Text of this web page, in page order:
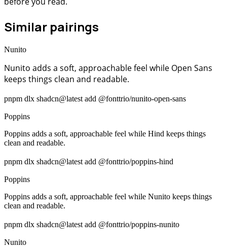
Similar pairings
Nunito
Nunito adds a soft, approachable feel while Open Sans
keeps things clean and readable.
pnpm dlx shadcn@latest add @fonttrio/nunito-open-sans
Poppins
Poppins adds a soft, approachable feel while Hind keeps things
clean and readable.
pnpm dlx shadcn@latest add @fonttrio/poppins-hind
Poppins
Poppins adds a soft, approachable feel while Nunito keeps things
clean and readable.
pnpm dlx shadcn@latest add @fonttrio/poppins-nunito
Nunito